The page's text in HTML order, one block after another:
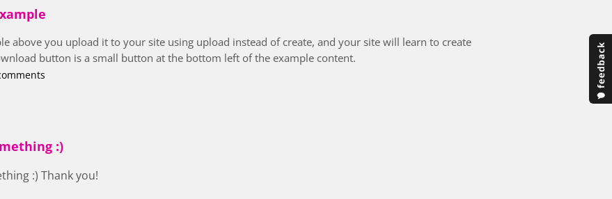
above you upload it to your site using upload instead of create, and your site will learn to create
button is a small button at the bottom left of the example content.
:)
:) Thank you!